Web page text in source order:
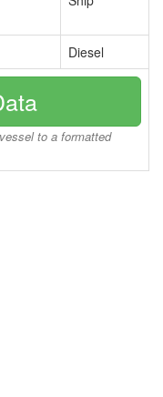
Diesel
to a formatted